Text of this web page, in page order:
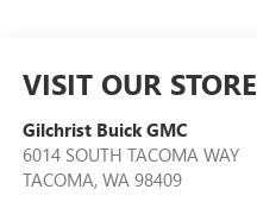
VISIT OUR STORE
Gilchrist Buick GMC
6014 SOUTH TACOMA WAY
TACOMA, WA 98409